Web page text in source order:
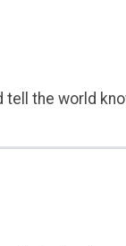
tell the world